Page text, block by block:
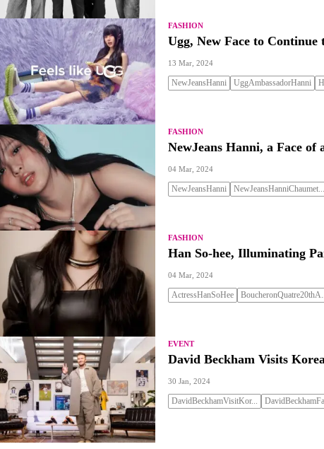
FASHION
Ugg, New Face to
13 Mar, 2024
NewJeansHanni UggAmbassadorHanni
FASHION
NewJeans Hanni, a Face of
04 Mar, 2024
NewJeansHanni NewJeansHanniChaumet...
FASHION
Han So-hee, Illuminating
04 Mar, 2024
ActressHanSoHee
EVENT
David Beckham Visits
30 Jan, 2024
DavidBeckhamVisitKor...